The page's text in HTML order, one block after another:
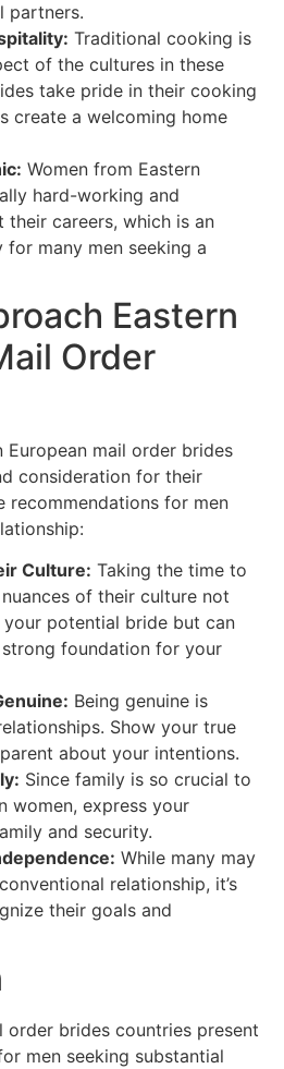
partners.
Traditional cooking is
of the cultures in these
take pride in their cooking
create a welcoming home
Women from Eastern
hard-working and
their careers, which is an
many men seeking a
Eastern
Order
European mail order brides
consideration for their
recommendations for men
Culture: Taking the time to
of their culture not
potential bride but can
foundation for your
Being genuine is
Show your true
about your intentions.
Since family is so crucial to
women, express your
and security.
While many may
relationship, it’s
their goals and
order brides countries present
men seeking substantial